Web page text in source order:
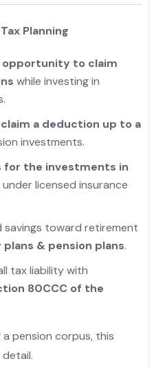
Planning
opportunity to claim
while investing in
a deduction up to a
investments.
for the investments in
under licensed insurance
savings toward retirement
& pension plans.
tax liability with
80CCC of the
pension corpus, this